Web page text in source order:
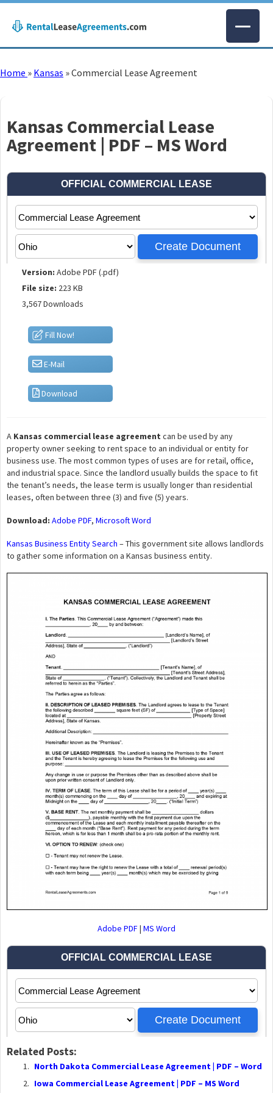
Home » Kansas »Commercial Lease Agreement
Kansas Commercial Lease
Agreement | PDF – MS Word
Version: Adobe PDF (.pdf)
File size: 223 KB
3,567 Downloads
Fill Now!
E-Mail
Download
A Kansas commercial lease agreement can be used by any
property owner seeking to rent space to an individual or entity for
business use. The most common types of uses are for retail, office,
and industrial space. Since the landlord usually builds the space to fit
the tenant’s needs, the lease term is usually longer than residential
leases, often between three (3) and five (5) years.
Download: Adobe PDF, Microsoft Word
Kansas Business Entity Search – This government site allows landlords
to gather some information on a Kansas business entity.
Adobe PDF| MS Word
Related Posts:
North Dakota Commercial Lease Agreement | PDF – Word
Iowa Commercial Lease Agreement | PDF – MS Word